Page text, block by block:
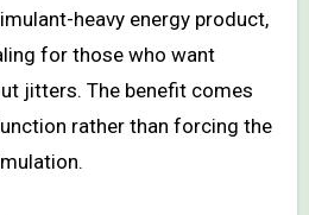
heavy energy product,
for those who want
jitters. The benefit comes
rather than forcing the